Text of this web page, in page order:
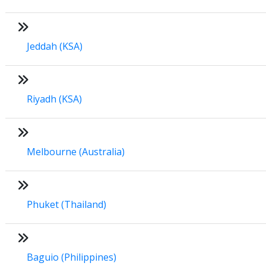
Jeddah (KSA)
Riyadh (KSA)
Melbourne (Australia)
Phuket (Thailand)
Baguio (Philippines)